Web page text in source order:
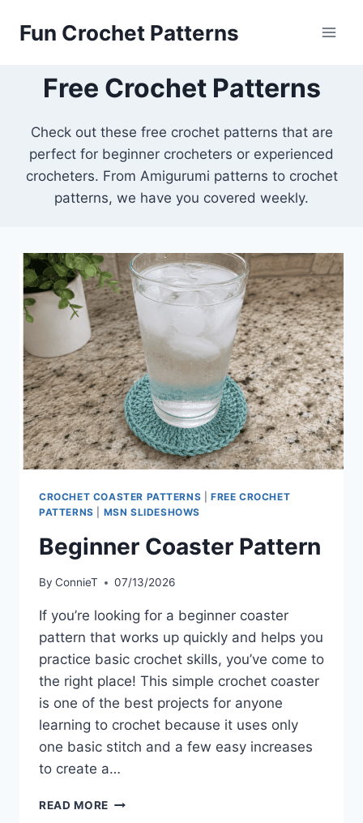
Fun Crochet Patterns
Free Crochet Patterns
Check out these free crochet patterns that are
perfect for beginner crocheters or experienced
crocheters. From Amigurumi patterns to crochet
patterns, we have you covered weekly.
CROCHET COASTER PATTERNS |FREE CROCHET
PATTERNS
MSN SLIDESHOWS
Beginner Coaster Pattern
By ConnieT 07/13/2026
If you’re looking for a beginner coaster
pattern that works up quickly and helps you
practice basic crochet skills, you’ve come to
the right place! This simple crochet coaster
is one of the best projects for anyone
learning to crochet because it uses only
one basic stitch and a few easy increases
to create a…
READ MORE BEGINNER